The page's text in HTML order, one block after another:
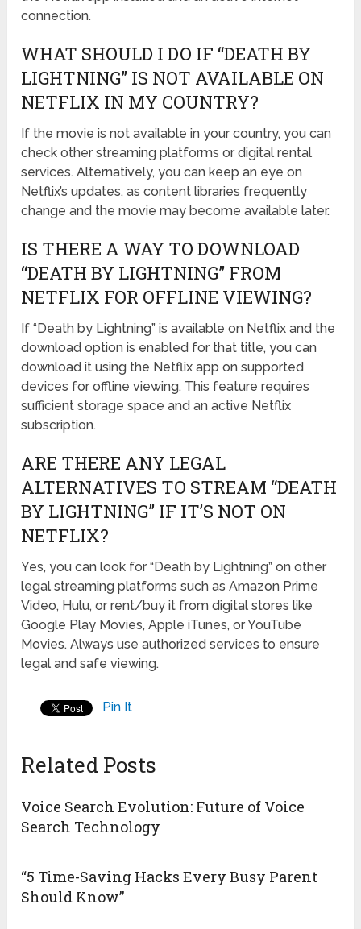
connection.
WHAT SHOULD I DO IF “DEATH BY
LIGHTNING” IS NOT AVAILABLE ON
NETFLIX IN MY COUNTRY?
If the movie is not available in your country, you can
check other streaming platforms or digital rental
services. Alternatively, you can keep an eye on
Netflix’s updates, as content libraries frequently
change and the movie may become available later.
IS THERE A WAY TO DOWNLOAD
“DEATH BY LIGHTNING” FROM
NETFLIX FOR OFFLINE VIEWING?
If “Death by Lightning” is available on Netflix and the
download option is enabled for that title, you can
download it using the Netflix app on supported
devices for offline viewing. This feature requires
sufficient storage space and an active Netflix
subscription.
ARE THERE ANY LEGAL
ALTERNATIVES TO STREAM “DEATH
BY LIGHTNING” IF IT’S NOT ON
NETFLIX?
Yes, you can look for “Death by Lightning” on other
legal streaming platforms such as Amazon Prime
Video, Hulu, or rent/buy it from digital stores like
Google Play Movies, Apple iTunes, or YouTube
Movies. Always use authorized services to ensure
legal and safe viewing.
Pin It
Related Posts
Voice Search Evolution: Future of Voice
Search Technology
“5 Time-Saving Hacks Every Busy Parent
Should Know”